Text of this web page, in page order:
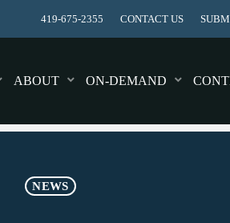
419-675-2355 CONTACT US
ABOUT ON-DEMAND
NEWS